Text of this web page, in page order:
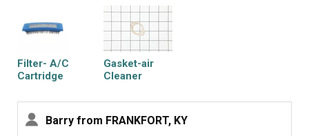
Filter- A/C
Cartridge
Gasket-air
Cleaner
Barry from FRANKFORT, KY